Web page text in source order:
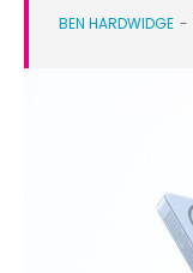
BEN HARDWIDGE -